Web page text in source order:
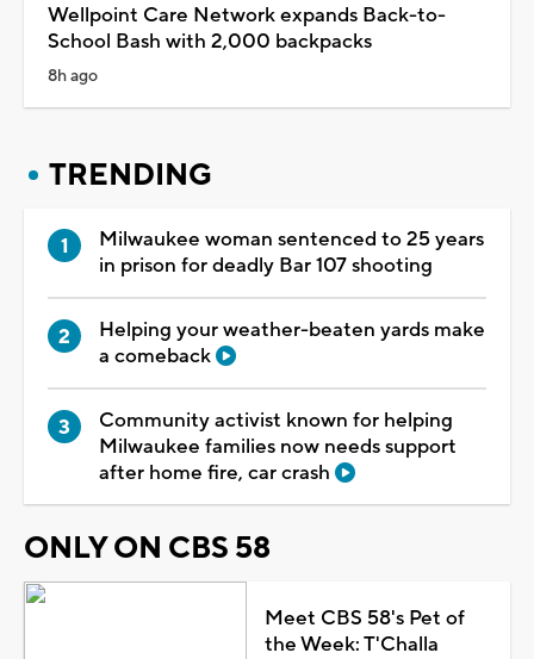
Wellpoint Care Network expands Back-to-
School Bash with 2,000 backpacks
8h ago
TRENDING
Milwaukee woman sentenced to 25 years
in prison for deadly Bar 107 shooting
Helping your weather-beaten yards make
a comeback
Community activist known for helping
Milwaukee families now needs support
after home fire, car crash
ONLY ON CBS 58
Meet CBS 58's Pet of
the Week: T'Challa